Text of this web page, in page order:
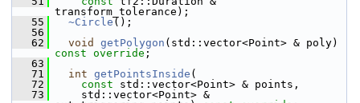
transform_tolerance);
   55
~Circle ();
   56
   62
void getPolygon
const override ;
   63
   71
int getPointsInside (
   72
const std::vector<Point> & points,
   73
std::vector<Point> &